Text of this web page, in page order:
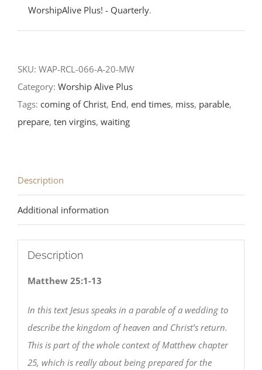
Miss
This-
Sunday
after
Pentecost-
WorshipAlive Plus! - Quarterly.
SKU: WAP-RCL-066-A-20-MW
Category: Worship Alive Plus
Tags: coming of Christ, End, end times, miss, parable,
prepare, ten virgins, waiting
Description
Additional information
Description
Matthew 25:1-13
In this text Jesus speaks in a parable of a wedding to
describe the kingdom of heaven and Christ’s return.
This is part of the whole context of Matthew chapter
25, which is really about being prepared for the